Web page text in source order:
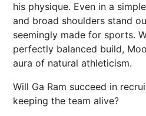
his physique. Even in a
and broad shoulders stand
seemingly made for sports.
perfectly balanced build,
aura of natural athleticism.
Will Ga Ram succeed in
keeping the team alive?